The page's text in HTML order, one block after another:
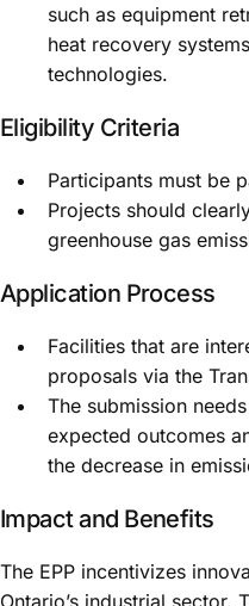
such as equipment
heat recovery
technologies.
Eligibility Criteria
Participants must be
Projects should
greenhouse gas
Application Process
Facilities that are
proposals via the
The submission
expected outcomes
the decrease in
Impact and Benefits
The EPP incentivizes
Ontario’s industrial sector.